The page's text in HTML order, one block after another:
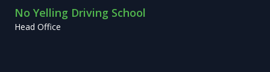
No Yelling Driving School
Head Office